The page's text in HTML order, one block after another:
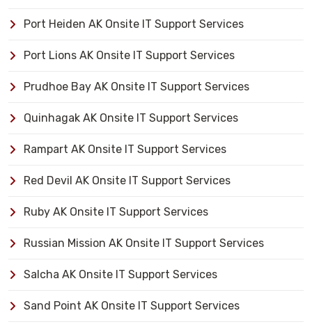
Port Heiden AK Onsite IT Support Services
Port Lions AK Onsite IT Support Services
Prudhoe Bay AK Onsite IT Support Services
Quinhagak AK Onsite IT Support Services
Rampart AK Onsite IT Support Services
Red Devil AK Onsite IT Support Services
Ruby AK Onsite IT Support Services
Russian Mission AK Onsite IT Support Services
Salcha AK Onsite IT Support Services
Sand Point AK Onsite IT Support Services